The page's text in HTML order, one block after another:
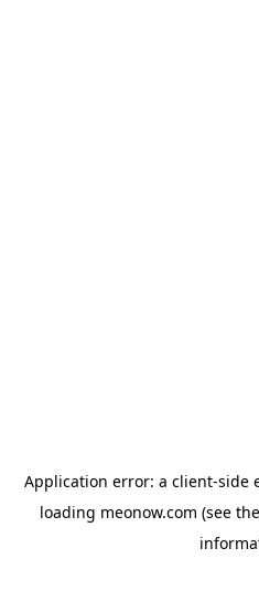
Application error: a client-side
loading meonow.com (see the